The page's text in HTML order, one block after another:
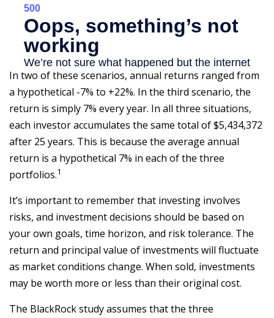
In two of these scenarios, annual returns ranged from
a hypothetical -7% to +22%. In the third scenario, the
return is simply 7% every year. In all three situations,
each investor accumulates the same total of $5,434,372
after 25 years. This is because the average annual
return is a hypothetical 7% in each of the three
portfolios.1
It’s important to remember that investing involves
risks, and investment decisions should be based on
your own goals, time horizon, and risk tolerance. The
return and principal value of investments will fluctuate
as market conditions change. When sold, investments
may be worth more or less than their original cost.
The BlackRock study assumes that the three